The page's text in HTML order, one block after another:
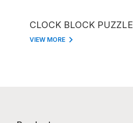
CLOCK BLOCK PUZZLE
VIEW MORE